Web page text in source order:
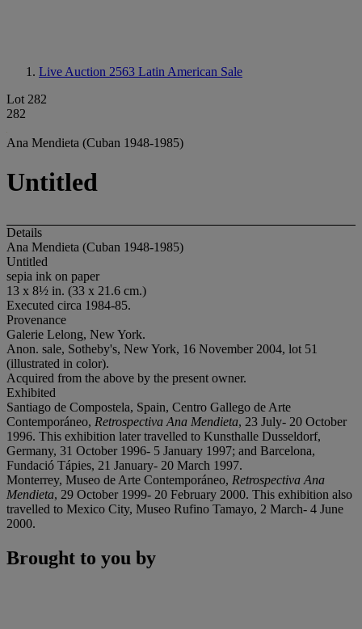
Live Auction 2563 Latin American Sale
Lot 282
282
Ana Mendieta (Cuban 1948-1985)
Untitled
Details
Ana Mendieta (Cuban 1948-1985)
Untitled
sepia ink on paper
13 x 8½ in. (33 x 21.6 cm.)
Executed circa 1984-85.
Provenance
Galerie Lelong, New York.
Anon. sale, Sotheby's, New York, 16 November 2004, lot 51
(illustrated in color).
Acquired from the above by the present owner.
Exhibited
Santiago de Compostela, Spain, Centro Gallego de Arte
Contemporáneo, Retrospectiva Ana Mendieta, 23 July- 20 October
1996. This exhibition later travelled to Kunsthalle Dusseldorf,
Germany, 31 October 1996- 5 January 1997; and Barcelona,
Fundació Tápies, 21 January- 20 March 1997.
Monterrey, Museo de Arte Contemporáneo, Retrospectiva Ana
Mendieta, 29 October 1999- 20 February 2000. This exhibition also
travelled to Mexico City, Museo Rufino Tamayo, 2 March- 4 June
2000.
Brought to you by